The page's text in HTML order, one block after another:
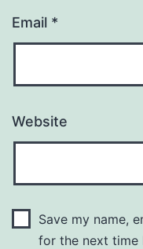
Email *
Website
Save my name,
for the next time